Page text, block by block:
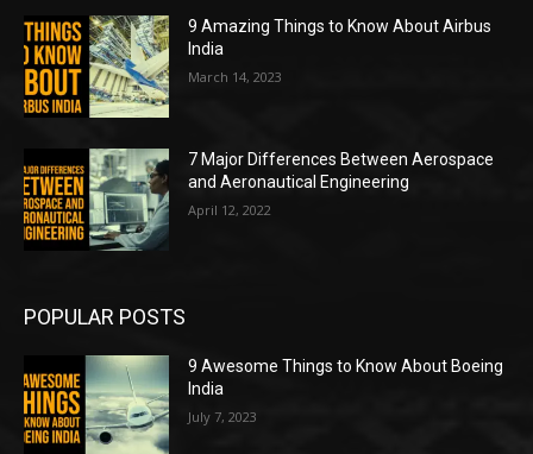
9 Amazing Things to Know About Airbus
India
March 14, 2023
7 Major Differences Between Aerospace
and Aeronautical Engineering
April 12, 2022
POPULAR POSTS
9 Awesome Things to Know About Boeing
India
July 7, 2023